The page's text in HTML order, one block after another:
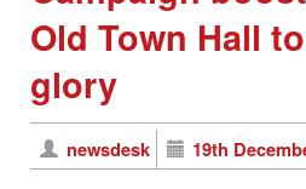
Old Town Hall
glory
newsdesk 19th